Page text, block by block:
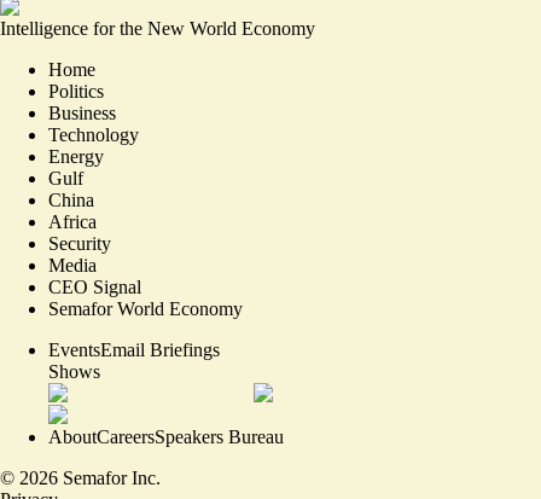
Intelligence for the New World Economy
Home
Politics
Business
Technology
Energy
Gulf
China
Africa
Security
Media
CEO Signal
Semafor World Economy
EventsEmail Briefings
Shows
AboutCareersSpeakers Bureau
© 2026 Semafor Inc.